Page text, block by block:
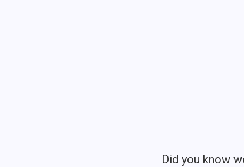
Did you know